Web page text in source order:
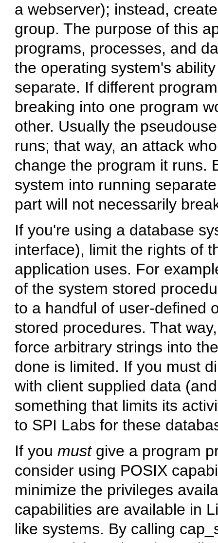
a webserver); instead,
group. The purpose of this
programs, processes, and
the operating system's
separate. If different
breaking into one program
other. Usually the
runs; that way, an attack
change the program it runs.
system into running
part will not necessarily
If you're using a database
interface), limit the rights of
application uses. For
of the system stored
to a handful of user-defined
stored procedures. That
force arbitrary strings into
done is limited. If you must
with client supplied data
something that limits its
to SPI Labs for these
If you mustgive a program
consider using POSIX
minimize the privileges
capabilities are available in
like systems. By calling